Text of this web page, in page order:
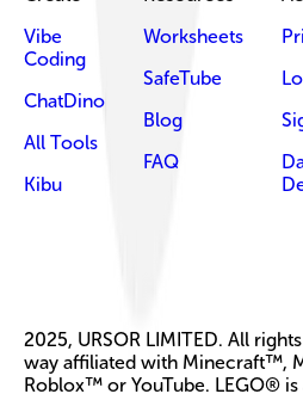
Vibe
Coding
ChatDino
All Tools
Kibu
Worksheets
SafeTube
Blog
FAQ
2025, URSOR LIMITED. All
way affiliated with Minecraft™,
Roblox™ or YouTube. LEGO®